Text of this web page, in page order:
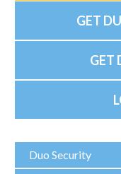
GET
GET
Duo Security